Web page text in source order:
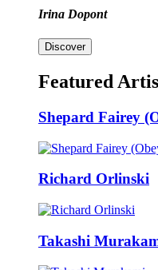
Irina Dopont
Discover
Featured
Shepard Fairey
Richard Orlinski
Takashi